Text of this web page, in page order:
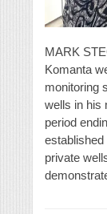
MARK
Komanta
monitoring
wells in his
period
private